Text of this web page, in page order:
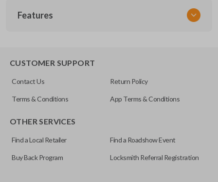
CDPXA-G080-0
Features
CUSTOMER SUPPORT
Contact Us Return Policy
Terms & Conditions App Terms & Conditions
OTHER SERVICES
Find a Local Retailer Find a Roadshow Event
Buy Back Program Locksmith Referral Registration